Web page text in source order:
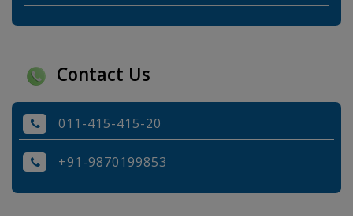
Contact Us
011-415-415-20
+91-9870199853